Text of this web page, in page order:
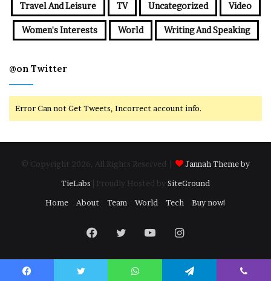
Travel And Leisure TV Uncategorized Video
Women's Interests World Writing And Speaking
@on Twitter
Error Can not Get Tweets, Incorrect account info.
© Copyright 2026, All Rights Reserved |
Jannah Theme by
TieLabs | Proudly Hosted by SiteGround
Home
About Team World Tech Buy now!
Facebook
TwitterYouTubeInstagram